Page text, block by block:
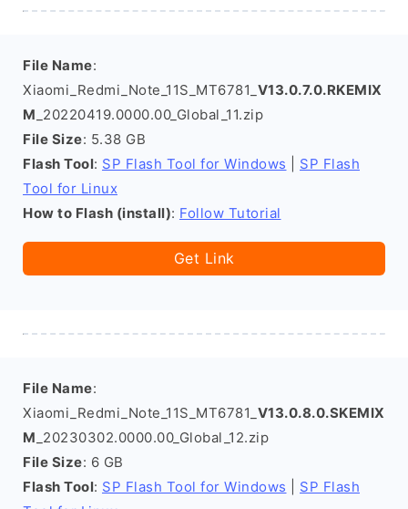
File Name:
Xiaomi_Redmi_Note_11S_MT6781_ V13.0.7.0.RKEMIX
M _20220419.0000.00_Global_11.zip
File Size: 5.38 GB
Flash Tool: SP Flash Tool for Windows
SP Flash
Tool for Linux
How to Flash (install): Follow Tutorial
Get Link
File Name:
Xiaomi_Redmi_Note_11S_MT6781_ V13.0.8.0.SKEMIX
M _20230302.0000.00_Global_12.zip
File Size: 6 GB
Flash Tool: SP Flash Tool for Windows
SP Flash